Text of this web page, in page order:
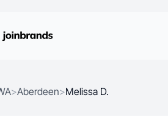
>Aberdeen>Melissa D.